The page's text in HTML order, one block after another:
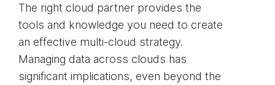
The right cloud partner provides the
tools and knowledge you need to create
an effective multi-cloud strategy.
Managing data across clouds has
significant implications, even beyond the